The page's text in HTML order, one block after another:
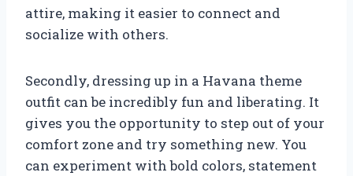
attire, making it easier to connect and
socialize with others.
Secondly, dressing up in a Havana theme
outfit can be incredibly fun and liberating. It
gives you the opportunity to step out of your
comfort zone and try something new. You
can experiment with bold colors, statement